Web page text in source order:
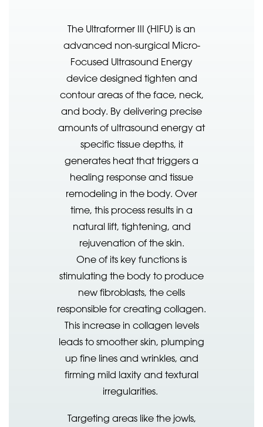
The Ultraformer III (HIFU) is an
advanced non-surgical Micro-
Focused Ultrasound Energy
device designed tighten and
contour areas of the face, neck,
and body. By delivering precise
amounts of ultrasound energy at
specific tissue depths, it
generates heat that triggers a
healing response and tissue
remodeling in the body. Over
time, this process results in a
natural lift, tightening, and
rejuvenation of the skin.
One of its key functions is
stimulating the body to produce
new fibroblasts, the cells
responsible for creating collagen.
This increase in collagen levels
leads to smoother skin, plumping
up fine lines and wrinkles, and
firming mild laxity and textural
irregularities.
Targeting areas like the jowls,